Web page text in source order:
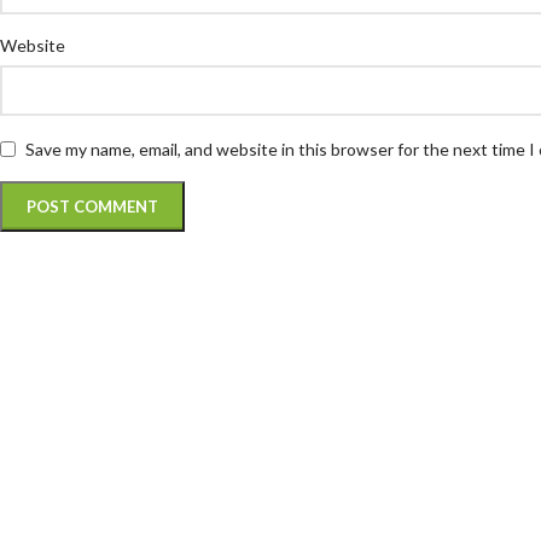
Website
Save my name, email, and website in this browser for the next time I